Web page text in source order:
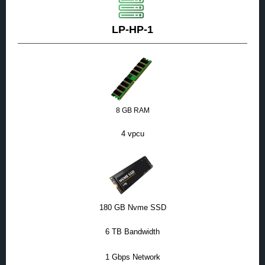
LP-HP-1
8 GB RAM
4 vpcu
180 GB Nvme SSD
6 TB Bandwidth
1 Gbps Network